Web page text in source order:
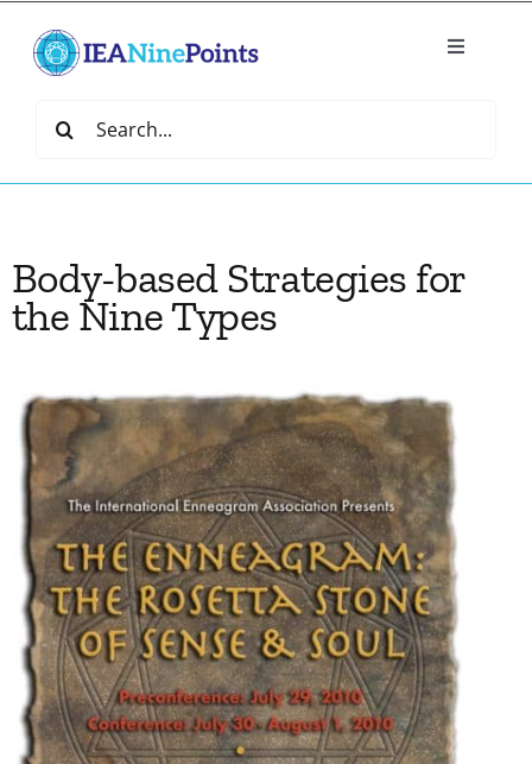
content
Toggle
Create
IEA Library
Join IEA
IEA Directory
My Account
Contact
Search
Body-based Strategies for
the Nine Types